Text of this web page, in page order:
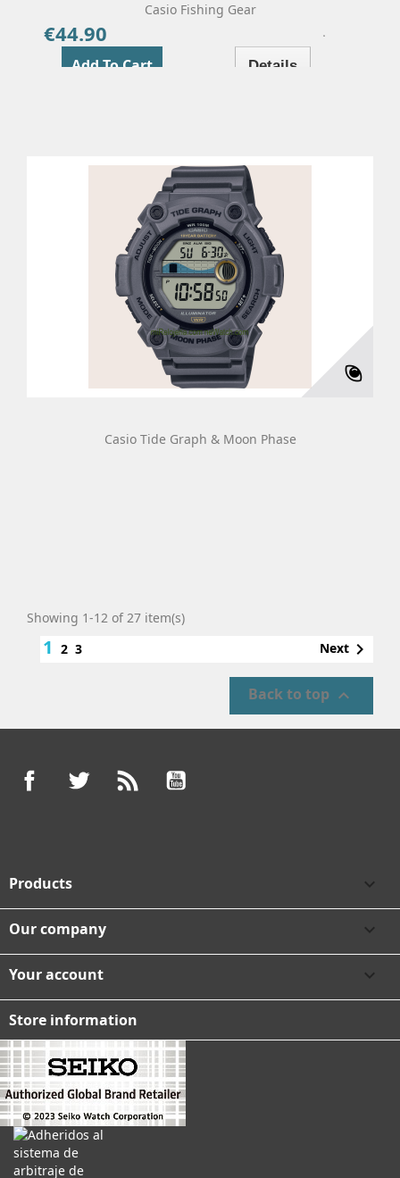
Casio Fishing Gear
€44.90
Add To Cart Details
Casio Tide Graph & Moon Phase
Showing 1-12 of 27 item(s)
123 Next
Back to top 
FacebookTwitter
Products 
Our company 
Your account 
Store information